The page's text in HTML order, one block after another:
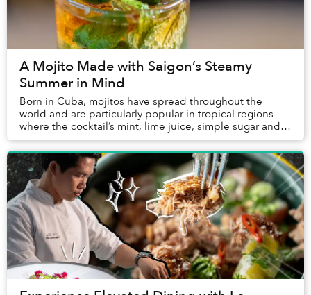
A Mojito Made with Saigon’s Steamy
Summer in Mind
Born in Cuba, mojitos have spread throughout the
world and are particularly popular in tropical regions
where the cocktail’s mint, lime juice, simple sugar and
white rum prove particularly refreshing....